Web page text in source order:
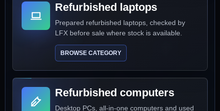
Refurbished laptops
Prepared refurbished laptops, checked by
LFX before sale where stock is available.
BROWSE CATEGORY
Refurbished computers
Desktop PCs, all-in-one computers and used